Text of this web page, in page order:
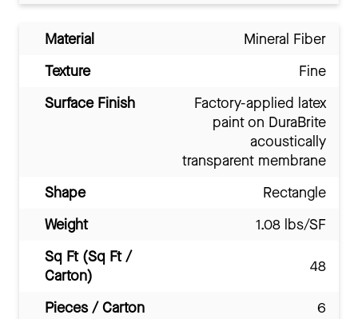
Material
Mineral Fiber
Texture
Fine
Surface Finish
Factory-applied latex
paint on DuraBrite
acoustically
transparent membrane
Shape
Rectangle
Weight
1.08 lbs/SF
Sq Ft (Sq Ft /
Carton)
48
Pieces / Carton
6